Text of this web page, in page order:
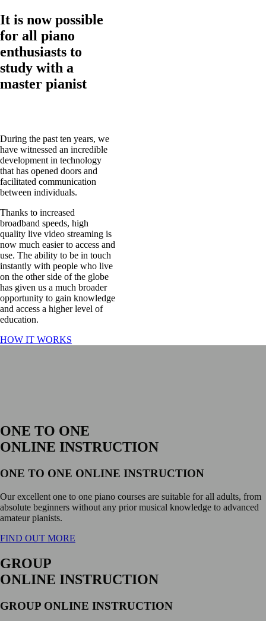
It is now possible
for all piano
enthusiasts to
study with a
master pianist
During the past ten years, we
have witnessed an incredible
development in technology
that has opened doors and
facilitated communication
between individuals.
Thanks to increased
broadband speeds, high
quality live video streaming is
now much easier to access and
use. The ability to be in touch
instantly with people who live
on the other side of the globe
has given us a much broader
opportunity to gain knowledge
and access a higher level of
education.
HOW IT WORKS
ONE TO ONE
ONLINE INSTRUCTION
ONE TO ONE ONLINE INSTRUCTION
Our excellent one to one piano courses are suitable for all adults, from
absolute beginners without any prior musical knowledge to advanced
amateur pianists.
FIND OUT MORE
GROUP
ONLINE INSTRUCTION
GROUP ONLINE INSTRUCTION